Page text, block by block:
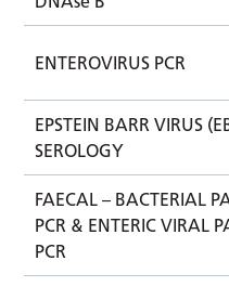
ENTEROVIRUS PCR
EPSTEIN BARR VIRUS
SEROLOGY
FAECAL – BACTERIAL
PCR & ENTERIC VIRAL
PCR